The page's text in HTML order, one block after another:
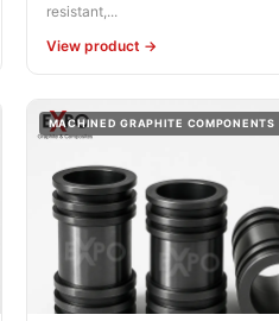
resistant,...
View product →
MACHINED GRAPHITE COMPONENTS